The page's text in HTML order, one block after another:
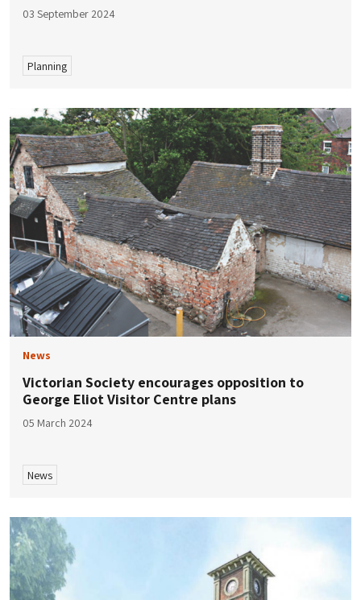
03 September 2024
Planning
News
Victorian Society encourages opposition to
George Eliot Visitor Centre plans
05 March 2024
News